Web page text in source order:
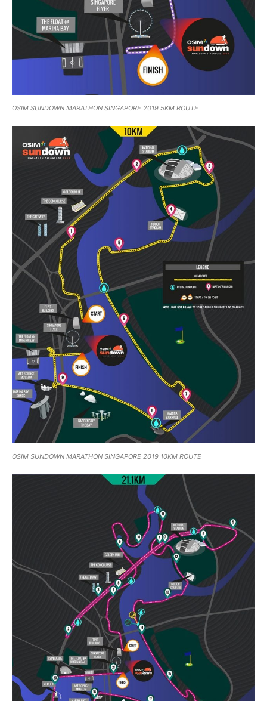
OSIM SUNDOWN MARATHON SINGAPORE 2019 5KM ROUTE
OSIM SUNDOWN MARATHON SINGAPORE 2019 10KM ROUTE